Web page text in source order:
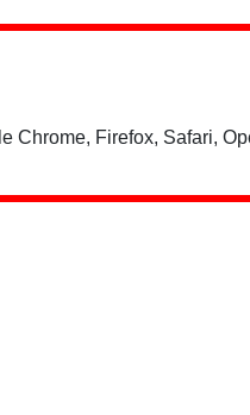
Chrome, Firefox, Safari,